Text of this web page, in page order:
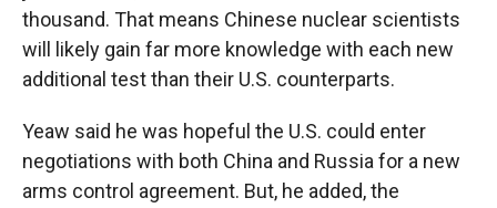
thousand. That means Chinese nuclear scientists
will likely gain far more knowledge with each new
additional test than their U.S. counterparts.
Yeaw said he was hopeful the U.S. could enter
negotiations with both China and Russia for a new
arms control agreement. But, he added, the